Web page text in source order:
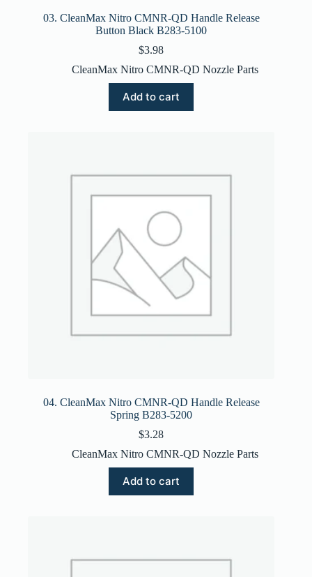
03. CleanMax Nitro CMNR-QD Handle Release
Button Black B283-5100
$3.98
CleanMax Nitro CMNR-QD Nozzle Parts
Add to cart
04. CleanMax Nitro CMNR-QD Handle Release
Spring B283-5200
$3.28
CleanMax Nitro CMNR-QD Nozzle Parts
Add to cart